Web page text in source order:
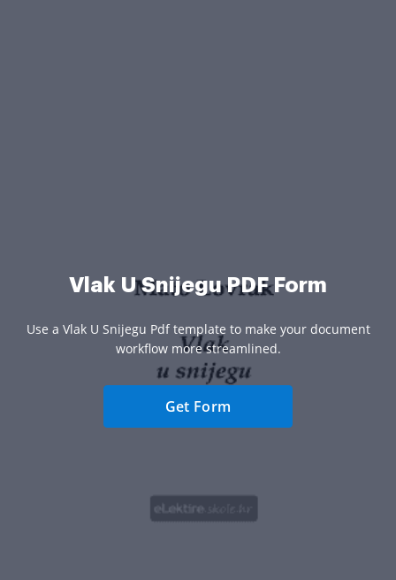
Vlak U Snijegu PDF Form
Use a Vlak U Snijegu Pdf template to make your document
workflow more streamlined.
Get Form